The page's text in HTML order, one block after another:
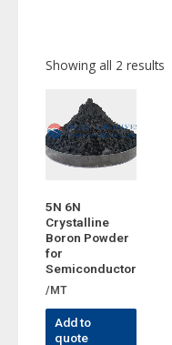
Showing all 2 results
5N 6N
Crystalline
Boron Powder
for
Semiconductor
/MT
Add to
quote